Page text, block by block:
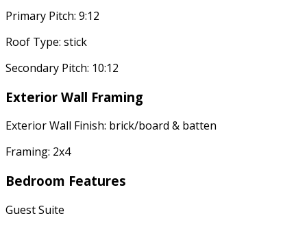
Primary Pitch: 9:12
Roof Type: stick
Secondary Pitch: 10:12
Exterior Wall Framing
Exterior Wall Finish: brick/board & batten
Framing: 2x4
Bedroom Features
Guest Suite